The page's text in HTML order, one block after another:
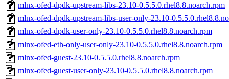
mlnx-ofed-dpdk-upstream-libs-23.10-0.5.5.0.rhel8.8.noarch.rpm
mlnx-ofed-dpdk-upstream-libs-user-only-23.10-
mlnx-ofed-dpdk-user-only-23.10-0.5.5.0.rhel8.8.noarch.rpm
mlnx-ofed-eth-only-user-only-23.10-0.5.5.0.rhel8.8.noarch.rpm
mlnx-ofed-guest-23.10-0.5.5.0.rhel8.8.noarch.rpm
mlnx-ofed-guest-user-only-23.10-0.5.5.0.rhel8.8.noarch.rpm